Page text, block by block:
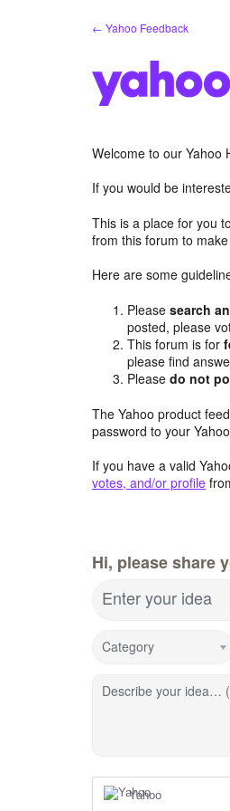
← Yahoo Feedback
Welcome to our Yahoo
If you would be
This is a place for you
from this forum to
Here are some
Pleasesearch
posted, please
This forum is for
please find
Pleasedo not
The Yahoo product
password to your
If you have a valid
votes, and/or profile
Hi, please share
Enter your idea
Category
Describe your idea…
Yahoo